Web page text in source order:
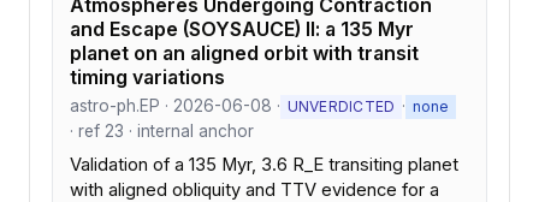
Atmospheres Undergoing Contraction
and Escape (SOYSAUCE) II: a 135 Myr
planet on an aligned orbit with transit
timing variations
astro-ph.EP · 2026-06-08 · UNVERDICTED · none
· ref 23 · internal anchor
Validation of a 135 Myr, 3.6 R_E transiting planet
with aligned obliquity and TTV evidence for a